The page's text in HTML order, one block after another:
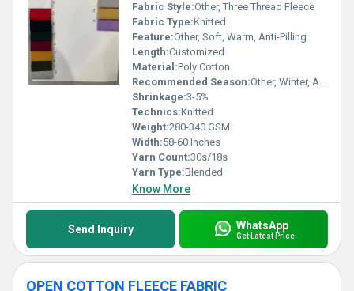
Fabric Style:Other, Three Thread Fleece
Fabric Type:Knitted
Feature:Other, Soft, Warm, Anti-Pilling
Length:Customized
Material:Poly Cotton
Recommended Season:Other, Winter, Autumn
Shrinkage:3-5%
Technics:Knitted
Weight:280-340 GSM
Width:58-60 Inches
Yarn Count:30s/18s
Yarn Type:Blended
Know More
Send Inquiry WhatsApp
Get Latest Price
OPEN COTTON FLEECE FABRIC